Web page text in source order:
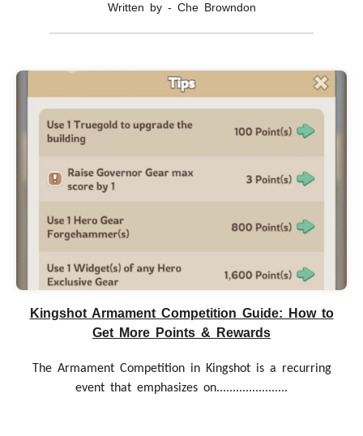
Written by - Che Browndon
Kingshot Armament Competition Guide: How to
Get More Points & Rewards
The Armament Competition in Kingshot is a recurring
event that emphasizes on......................